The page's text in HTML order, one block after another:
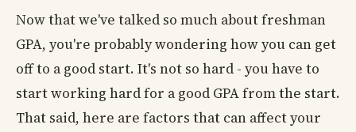
Now that we've talked so much about freshman
GPA, you're probably wondering how you can get
off to a good start. It's not so hard - you have to
start working hard for a good GPA from the start.
That said, here are factors that can affect your